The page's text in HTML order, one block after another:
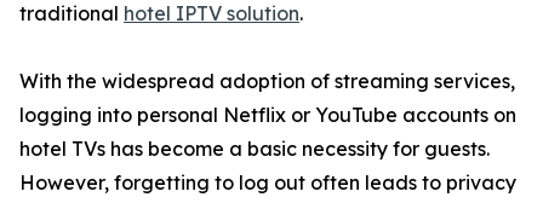
traditional hotel IPTV solution.
With the widespread adoption of streaming services,
logging into personal Netflix or YouTube accounts on
hotel TVs has become a basic necessity for guests.
However, forgetting to log out often leads to privacy